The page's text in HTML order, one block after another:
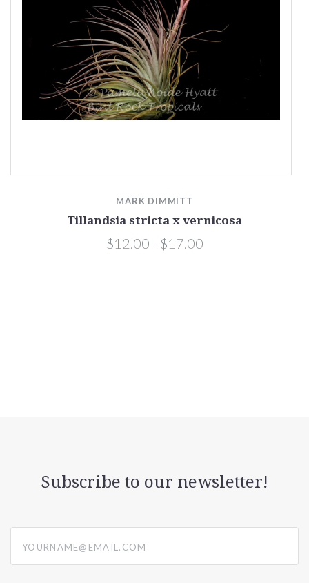
MARK DIMMITT
Tillandsia stricta x vernicosa
$12.00 - $17.00
Subscribe to our newsletter!